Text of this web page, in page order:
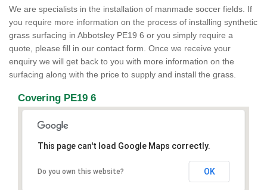
We are specialists in the installation of manmade soccer fields. If
you require more information on the process of installing synthetic
grass surfacing in Abbotsley PE19 6 or you simply require a
quote, please fill in our contact form. Once we receive your
enquiry we will get back to you with more information on the
surfacing along with the price to supply and install the grass.
Covering PE19 6
This page can't load Google Maps correctly.
Do you own this website? OK